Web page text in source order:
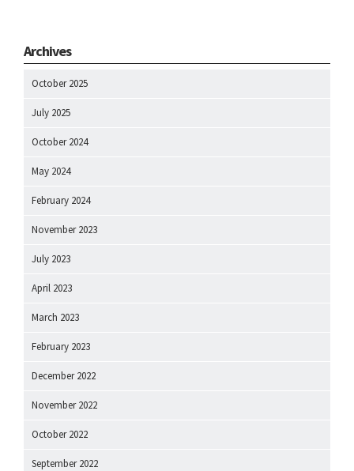
Archives
October 2025
July 2025
October 2024
May 2024
February 2024
November 2023
July 2023
April 2023
March 2023
February 2023
December 2022
November 2022
October 2022
September 2022